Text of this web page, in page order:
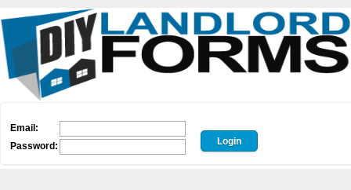
Email:
Password: